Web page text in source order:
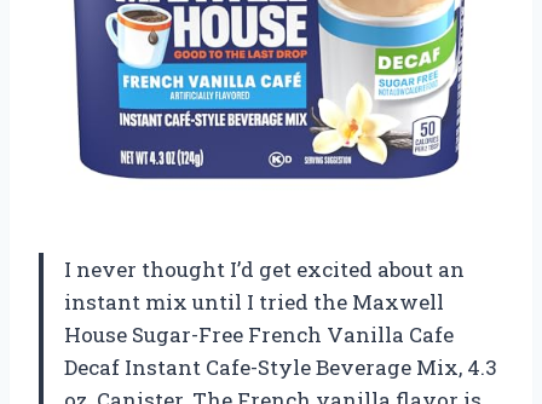
I never thought I’d get excited about an
instant mix until I tried the Maxwell
House Sugar-Free French Vanilla Cafe
Decaf Instant Cafe-Style Beverage Mix, 4.3